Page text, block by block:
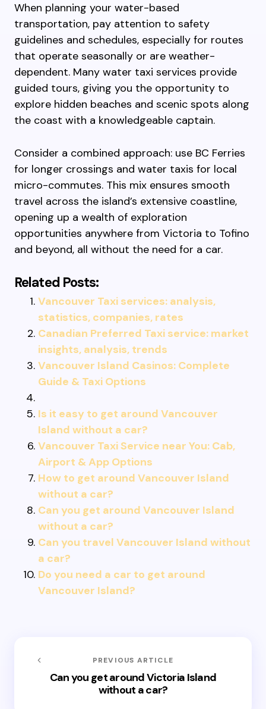
When planning your water-based
transportation, pay attention to safety
guidelines and schedules, especially for routes
that operate seasonally or are weather-
dependent. Many water taxi services provide
guided tours, giving you the opportunity to
explore hidden beaches and scenic spots along
the coast with a knowledgeable captain.
Consider a combined approach: use BC Ferries
for longer crossings and water taxis for local
micro-commutes. This mix ensures smooth
travel across the island’s extensive coastline,
opening up a wealth of exploration
opportunities anywhere from Victoria to Tofino
and beyond, all without the need for a car.
Related Posts:
Vancouver Taxi services: analysis,
statistics, companies, rates
Canadian Preferred Taxi service: market
insights, analysis, trends
Vancouver Island Casinos: Complete
Guide & Taxi Options
Is it easy to get around Vancouver
Island without a car?
Vancouver Taxi Service near You: Cab,
Airport & App Options
How to get around Vancouver Island
without a car?
Can you get around Vancouver Island
without a car?
Can you travel Vancouver Island without
a car?
Do you need a car to get around
Vancouver Island?
PREVIOUS ARTICLE
Can you get around Victoria Island
without a car?